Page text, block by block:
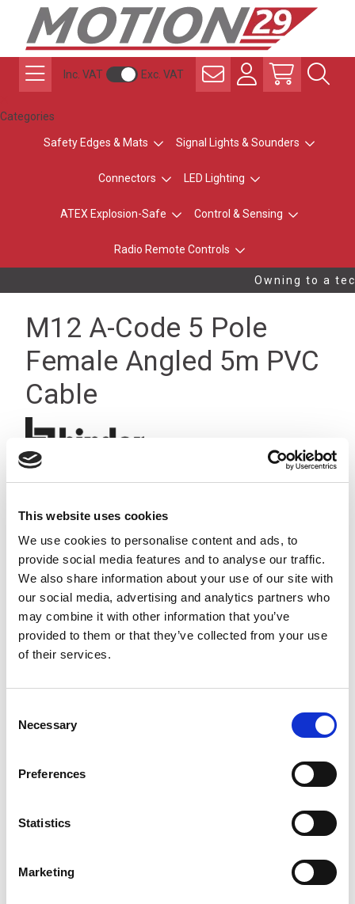
This website uses cookies
We use cookies to personalise content and ads, to
provide social media features and to analyse our traffic.
We also share information about your use of our site with
our social media, advertising and analytics partners who
may combine it with other information that you’ve
provided to them or that they’ve collected from your use
of their services.
Selection
Necessary
Preferences
Statistics
Marketing
Inc. VAT Exc. VAT
Categories
Safety Edges & Mats Signal Lights & Sounders
Connectors LED Lighting
ATEX Explosion-Safe Control & Sensing
Radio Remote Controls
Owning to a
M12 A-Code 5 Pole
Female Angled 5m PVC
Cable
Stock Code:
20 +